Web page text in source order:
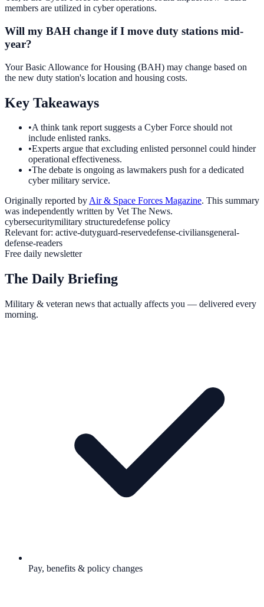
members are utilized in cyber operations.
Will my BAH change if I move duty stations mid-
year?
Your Basic Allowance for Housing (BAH) may change based on
the new duty station's location and housing costs.
Key Takeaways
•A think tank report suggests a Cyber Force should not
include enlisted ranks.
•Experts argue that excluding enlisted personnel could hinder
operational effectiveness.
•The debate is ongoing as lawmakers push for a dedicated
cyber military service.
Originally reported byAir & Space Forces Magazine. This summary
was independently written by Vet The News.
cybersecuritymilitary structuredefense policy
Relevant for: active-dutyguard-reservedefense-civiliansgeneral-
defense-readers
Free daily newsletter
The Daily Briefing
Military & veteran news that actually affects you — delivered every
morning.
Pay, benefits & policy changes